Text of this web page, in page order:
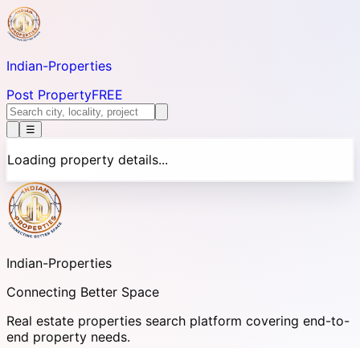
Indian-Properties
Post PropertyFREE
☰
Loading property details...
Indian-Properties
Connecting Better Space
Real estate properties search platform covering end-to-
end property needs.